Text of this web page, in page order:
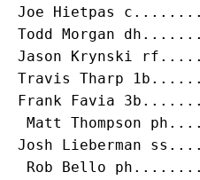
Joe Hietpas
Todd Morgan
Jason Krynski
Travis Tharp
Frank Favia
Matt Thompson
Josh Lieberman
Rob Bello